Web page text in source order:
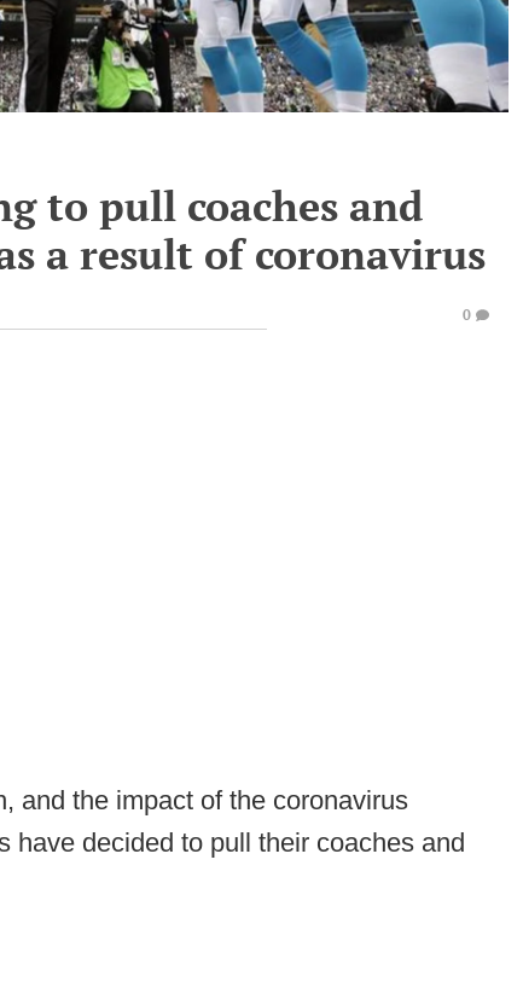
to pull coaches and
a result of coronavirus
0
and the impact of the coronavirus
have decided to pull their coaches and